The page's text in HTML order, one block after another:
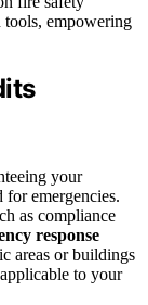
tools, empowering
your
for emergencies.
as compliance
response
areas or buildings
applicable to your